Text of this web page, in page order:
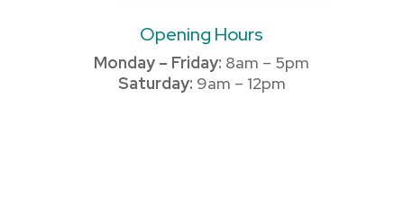
Opening Hours
Monday – Friday: 8am – 5pm
Saturday: 9am – 12pm